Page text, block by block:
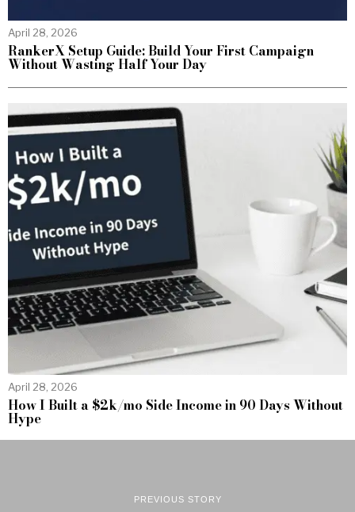
April 28, 2026
RankerX Setup Guide: Build Your First Campaign
Without Wasting Half Your Day
April 28, 2026
How I Built a $2k/mo Side Income in 90 Days Without
Hype
PREVIOUS STORY